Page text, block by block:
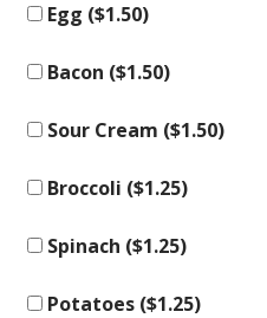
Egg ($1.50)
Bacon ($1.50)
Sour Cream ($1.50)
Broccoli ($1.25)
Spinach ($1.25)
Potatoes ($1.25)